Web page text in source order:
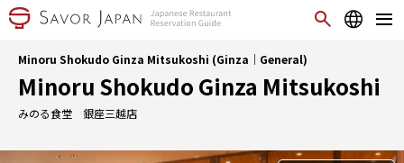
Minoru Shokudo Ginza Mitsukoshi (Ginza｜General)
Minoru Shokudo Ginza Mitsukoshi
みのる食堂 銀座三越店